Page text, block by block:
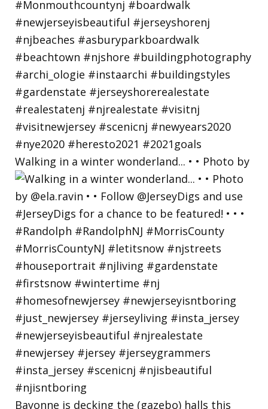
Walking in a winter wonderland... • • Photo by
Bayonne is decking the (gazebo) halls this